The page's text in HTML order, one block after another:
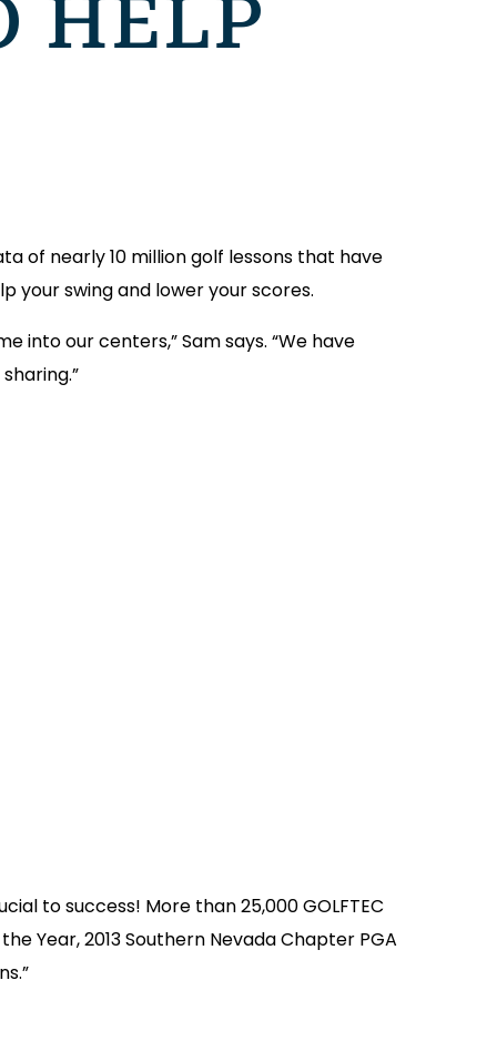
HELP
of nearly 10 million golf lessons that have
your swing and lower your scores.
into our centers,” Sam says. “We have
to success! More than 25,000 GOLFTEC
Year, 2013 Southern Nevada Chapter PGA